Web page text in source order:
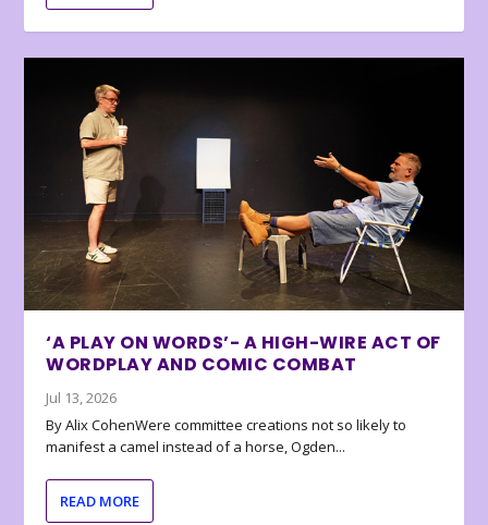
‘A PLAY ON WORDS’- A HIGH-WIRE ACT OF
WORDPLAY AND COMIC COMBAT
Jul 13, 2026
By Alix CohenWere committee creations not so likely to
manifest a camel instead of a horse, Ogden...
READ MORE